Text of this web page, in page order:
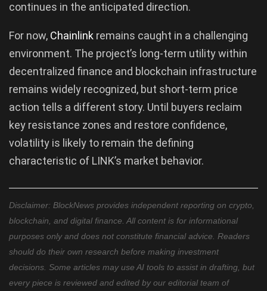
continues in the anticipated direction.
For now, Chainlink remains caught in a challenging
environment. The project’s long-term utility within
decentralized finance and blockchain infrastructure
remains widely recognized, but short-term price
action tells a different story. Until buyers reclaim
key resistance zones and restore confidence,
volatility is likely to remain the defining
characteristic of LINK’s market behavior.
Disclaimer: BlockNews provides independent reporting on crypto,
blockchain, and digital finance. All content is for informational
purposes only and does not constitute financial advice. Readers
should do their own research before making investment
decisions. Some articles may use AI tools to assist in drafting, but
every piece is reviewed and edited by our editorial team of